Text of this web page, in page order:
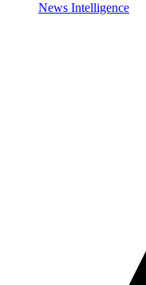
News Intelligence